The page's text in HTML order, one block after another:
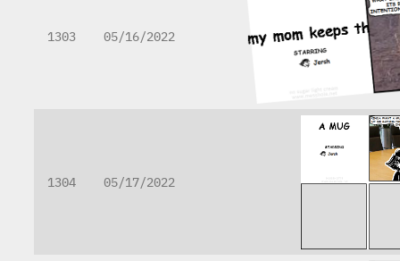
1303 05/16/2022
1304 05/17/2022